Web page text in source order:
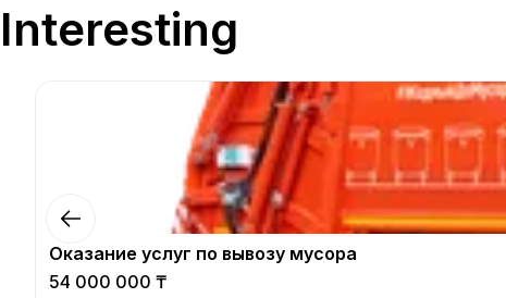
Interesting
Оказание услуг по вывозу мусора
54 000 000 ₸